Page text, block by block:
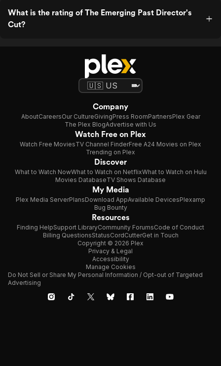
What is the rating of The Emerging Past Director's
Cut?
Company
AboutCareersOur CultureGivingPress RoomPartnersPlex Gear
The Plex BlogAdvertise with Us
Watch Free on Plex
Watch Free MoviesTV Channel FinderFree A24 Movies on Plex
Trending on Plex
Discover
What to Watch NowWhat to Watch on NetflixWhat to Watch on Hulu
Movies DatabaseTV Shows Database
My Media
Plex Media ServerPlansDownload AppAvailable DevicesPlexamp
Bug Bounty
Resources
Finding HelpSupport LibraryCommunity ForumsCode of Conduct
Billing QuestionsStatusCordCutterGet in Touch
Copyright © 2026 Plex
Privacy & Legal
Accessibility
Manage Cookies
Do Not Sell or Share My Personal Information / Opt-out of Targeted
Advertising